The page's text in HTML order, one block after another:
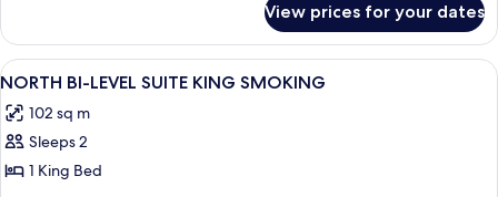
SMOKING
JUNIOR
SUITE
KING
View prices for your dates
View
all
photos
for
NORTH
A modern living room with two
5
NORTH BI-LEVEL SUITE KING SMOKING
102 sq m
Sleeps 2
1 King Bed